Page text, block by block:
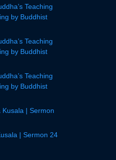
Teaching
by Buddhist
Teaching
by Buddhist
Teaching
by Buddhist
| Sermon
| Sermon 24